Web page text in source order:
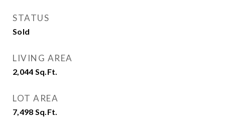
STATUS
Sold
LIVING AREA
2,044 Sq.Ft.
LOT AREA
7,498 Sq.Ft.